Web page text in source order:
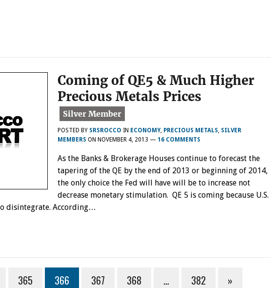
Coming of QE5 & Much Higher
Precious Metals Prices
POSTED BY SRSROCCO IN ECONOMY, PRECIOUS METALS SILVER
MEMBERS ON NOVEMBER 4, 2013 — 16 COMMENTS
As the Banks & Brokerage Houses continue to forecast the
tapering of the QE by the end of 2013 or beginning of 2014,
the only choice the Fed will have will be to increase not
decrease monetary stimulation. QE 5 is coming because U.S.
disintegrate. According…
365 366 367 368 … 382 »